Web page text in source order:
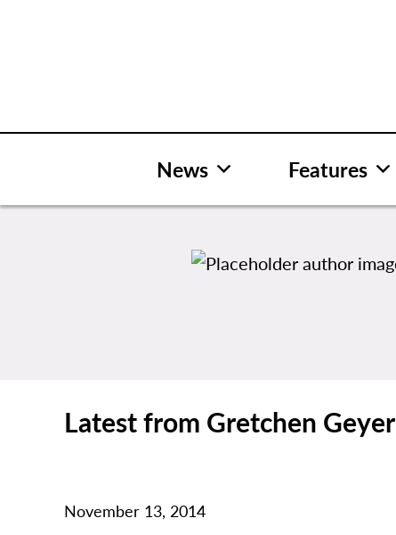
News Features
Latest from Gretchen Geyer
November 13, 2014